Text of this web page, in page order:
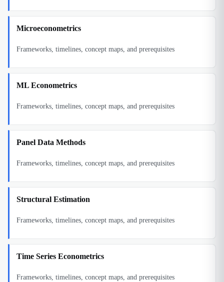
Microeconometrics
Frameworks, timelines, concept maps, and prerequisites
ML Econometrics
Frameworks, timelines, concept maps, and prerequisites
Panel Data Methods
Frameworks, timelines, concept maps, and prerequisites
Structural Estimation
Frameworks, timelines, concept maps, and prerequisites
Time Series Econometrics
Frameworks, timelines, concept maps, and prerequisites